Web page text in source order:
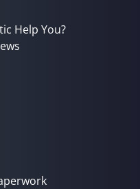
Help You?